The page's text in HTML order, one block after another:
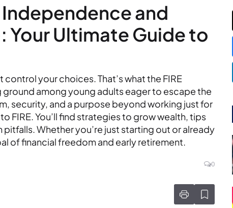
and
Your Ultimate Guide to
your choices. That’s what the FIRE
among young adults eager to escape the
security, and a purpose beyond working just for
FIRE. You’ll find strategies to grow wealth, tips
Whether you’re just starting out or already
of financial freedom and early retirement.
0